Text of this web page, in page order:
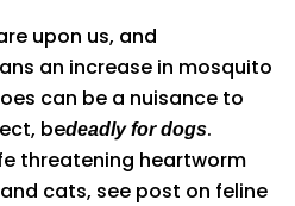
upon us, and
an increase in mosquito
can be a nuisance to
bedeadly for dogs.
threatening heartworm
cats, see post on feline